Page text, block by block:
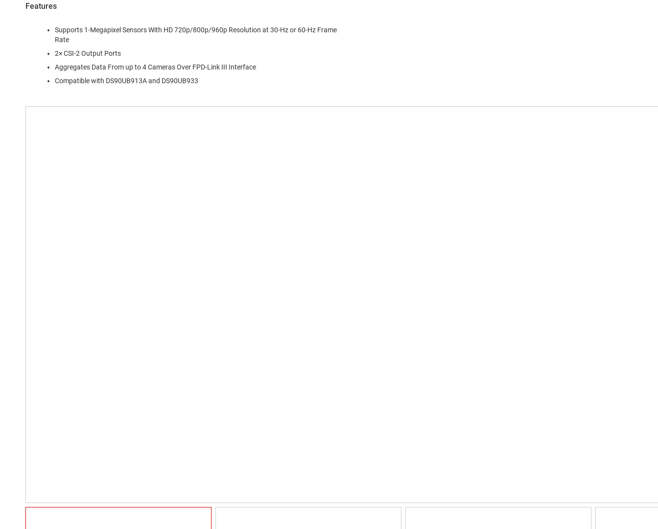
Features
Supports 1-Megapixel Sensors With HD 720p/800p/960p Resolution at 30-Hz or 60-Hz Frame
Rate
2× CSI-2 Output Ports
Aggregates Data From up to 4 Cameras Over FPD-Link III Interface
Compatible with DS90UB913A and DS90UB933